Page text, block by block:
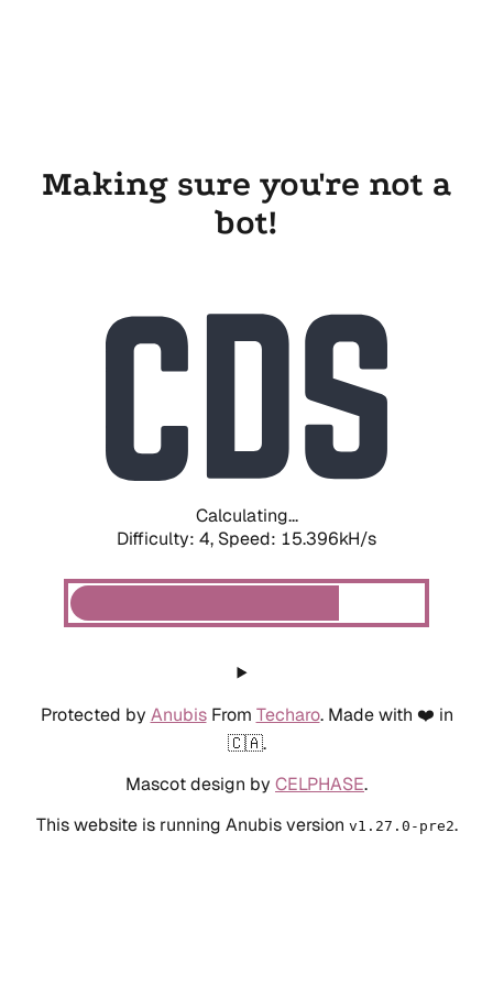
Making sure you're not a
bot!
Calculating...
Difficulty: 4, Speed: 15.396kH/s
Protected by AnubisFrom Techaro. Made with ❤️ in
🇨🇦.
Mascot design by CELPHASE.
This website is running Anubis version v1.27.0-pre2.